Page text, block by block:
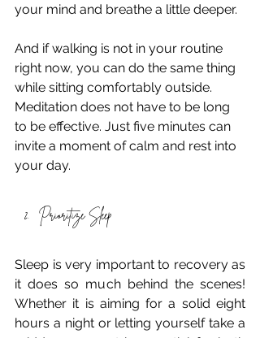
your mind and breathe a little deeper.
And if walking is not in your routine
right now, you can do the same thing
while sitting comfortably outside.
Meditation does not have to be long
to be effective. Just five minutes can
invite a moment of calm and rest into
your day.
Prioritize Sleep
Sleep is very important to recovery as
it does so much behind the scenes!
Whether it is aiming for a solid eight
hours a night or letting yourself take a